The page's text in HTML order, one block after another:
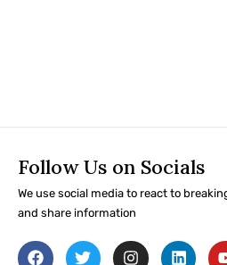
Follow Us on Socials
We use social media to react to
and share information